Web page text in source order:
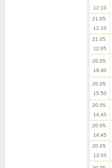
12:10
21.05.
12:10
21.05.
12:05
20.05.
18:40
20.05.
15:50
20.05.
14:45
20.05.
14:45
20.05.
13:55